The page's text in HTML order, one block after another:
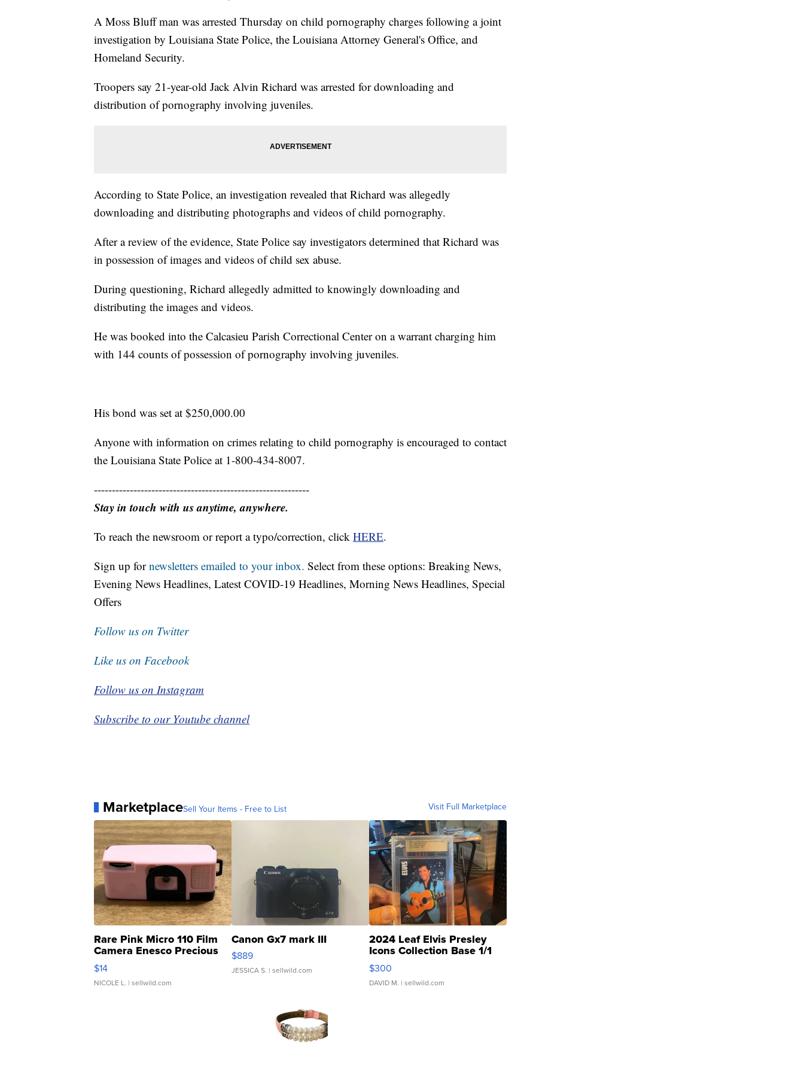
A Moss Bluff man was arrested Thursday on child pornography charges following a joint
investigation by Louisiana State Police, the Louisiana Attorney General's Office, and
Homeland Security.
Troopers say 21-year-old Jack Alvin Richard was arrested for downloading and
distribution of pornography involving juveniles.
According to State Police, an investigation revealed that Richard was allegedly
downloading and distributing photographs and videos of child pornography.
After a review of the evidence, State Police say investigators determined that Richard was
in possession of images and videos of child sex abuse.
During questioning, Richard allegedly admitted to knowingly downloading and
distributing the images and videos.
He was booked into the Calcasieu Parish Correctional Center on a warrant charging him
with 144 counts of possession of pornography involving juveniles.
His bond was set at $250,000.00
Anyone with information on crimes relating to child pornography is encouraged to contact
the Louisiana State Police at 1-800-434-8007.
------------------------------------------------------------
Stay in touch with us anytime, anywhere.
To reach the newsroom or report a typo/correction, click HERE.
Sign up fornewsletters emailed to your inbox. Select from these options: Breaking News,
Evening News Headlines, Latest COVID-19 Headlines, Morning News Headlines, Special
Offers
Follow us on Twitter
Like us on Facebook
Follow us on Instagram
Subscribe to our Youtube channel
MarketplaceSell Your Items - Free to List Visit Full Marketplace
Rare Pink Micro 110 Film
Camera Enesco Precious
Moments TD4
$14
NICOLE L. | sellwild.com
Canon Gx7 mark III
$889
JESSICA S. | sellwild.com
2024 Leaf Elvis Presley
Icons Collection Base 1/1
SSP Clear ...
$300
DAVID M. | sellwild.com